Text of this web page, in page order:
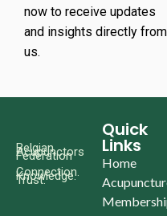
now to receive updates
and insights directly from
us.
Belgian
Acupunctors
Federation
Connection.
Knowledge.
Trust.
Quick
Links
Home